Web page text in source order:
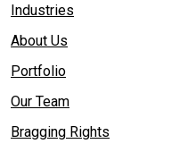
Industries
About Us
Portfolio
Our Team
Bragging Rights